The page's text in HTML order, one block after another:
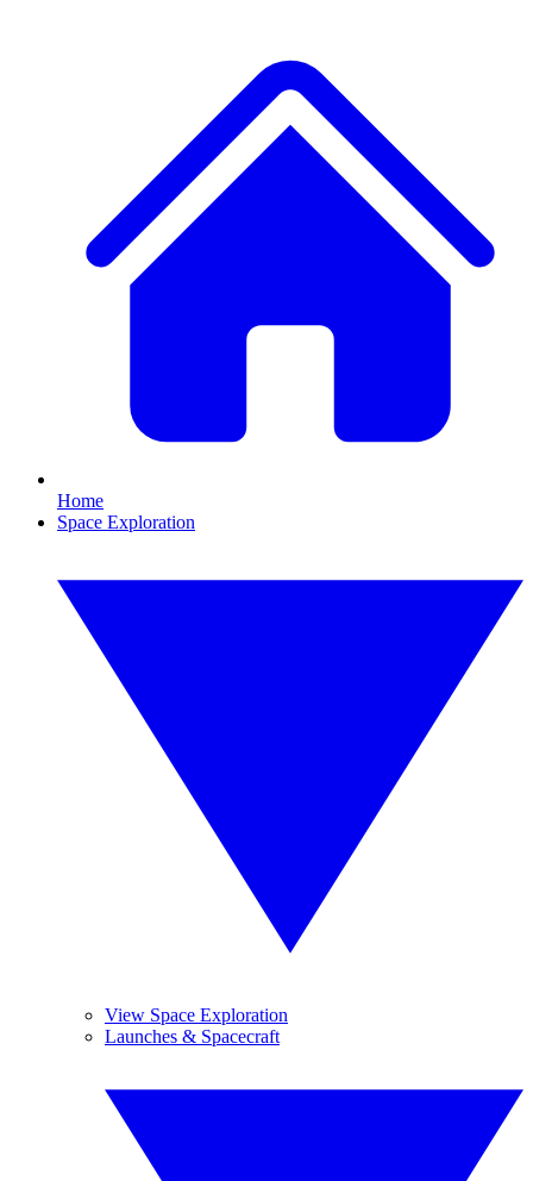
Home
Space Exploration
View Space Exploration
Launches & Spacecraft